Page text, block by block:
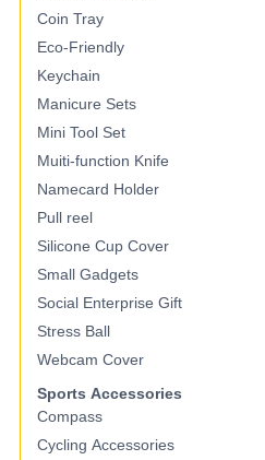
Coin Tray
Eco-Friendly
Keychain
Manicure Sets
Mini Tool Set
Muiti-function Knife
Namecard Holder
Pull reel
Silicone Cup Cover
Small Gadgets
Social Enterprise Gift
Stress Ball
Webcam Cover
Sports Accessories
Compass
Cycling Accessories